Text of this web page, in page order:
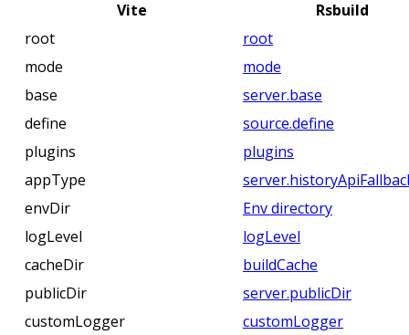
Vite
Rsbuild
root
root
mode
mode
base
server.base
define
source.define
plugins
plugins
appType
envDir
Env directory
logLevel
logLevel
cacheDir
buildCache
publicDir
server.publicDir
customLogger
customLogger